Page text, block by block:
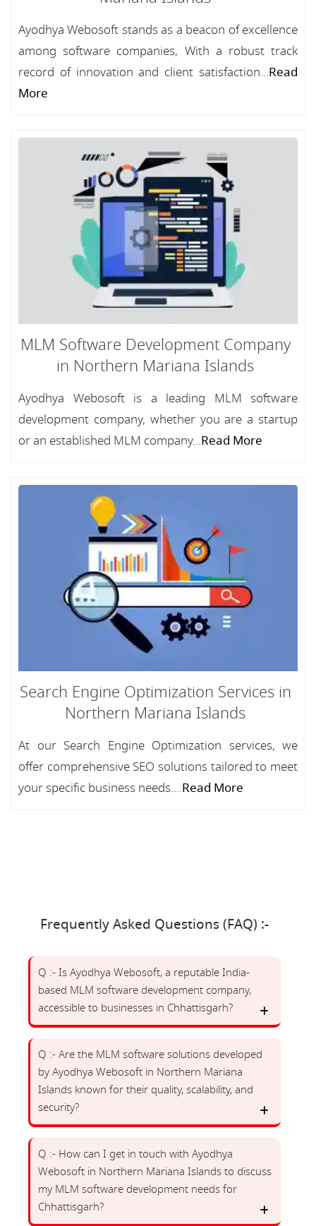
Ayodhya Webosoft stands as a beacon of excellence
among software companies, With a robust track
record of innovation and client satisfaction...Read
More
MLM Software Development Company
in Northern Mariana Islands
Ayodhya Webosoft is a leading MLM software
development company, whether you are a startup
or an established MLM company...Read More
Search Engine Optimization Services in
Northern Mariana Islands
At our Search Engine Optimization services, we
offer comprehensive SEO solutions tailored to meet
your specific business needs....Read More
Frequently Asked Questions (FAQ) :-
Q :- Is Ayodhya Webosoft, a reputable India-
based MLM software development company,
accessible to businesses in Chhattisgarh?
Q :- Are the MLM software solutions developed
by Ayodhya Webosoft in Northern Mariana
Islands known for their quality, scalability, and
security?
Q :- How can I get in touch with Ayodhya
Webosoft in Northern Mariana Islands to discuss
my MLM software development needs for
Chhattisgarh?